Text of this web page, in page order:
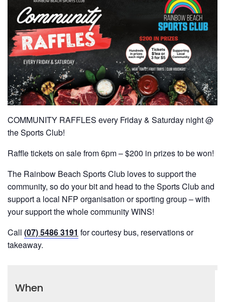
COMMUNITY RAFFLES every Friday & Saturday night @
the Sports Club!
Raffle tickets on sale from 6pm – $200 in prizes to be won!
The Rainbow Beach Sports Club loves to support the
community, so do your bit and head to the Sports Club and
support a local NFP organisation or sporting group – with
your support the whole community WINS!
Call (07) 5486 3191 for courtesy bus, reservations or
takeaway.
When